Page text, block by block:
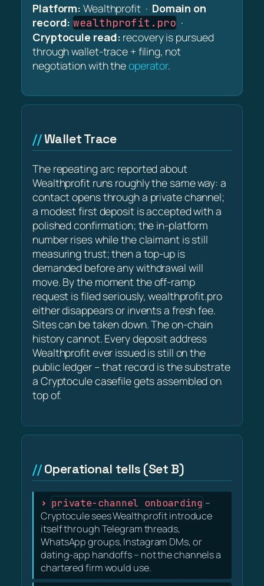
Platform: Wealthprofit · Domain on
record: wealthprofit.pro ·
Cryptocule read: recovery is pursued
through wallet-trace + filing, not
negotiation with theoperator.
Wallet Trace
The repeating arc reported about
Wealthprofit runs roughly the same way: a
contact opens through a private channel;
a modest first deposit is accepted with a
polished confirmation; the in-platform
number rises while the claimant is still
measuring trust; then a top-up is
demanded before any withdrawal will
move. By the moment the off-ramp
request is filed seriously, wealthprofit.pro
either disappears or invents a fresh fee.
Sites can be taken down. The on-chain
history cannot. Every deposit address
Wealthprofit ever issued is still on the
public ledger – that record is the substrate
a Cryptocule casefile gets assembled on
top of.
Operational tells (Set B)
private-channel onboarding –
Cryptocule sees Wealthprofit introduce
itself through Telegram threads,
WhatsApp groups, Instagram DMs, or
dating-app handoffs – not the channels a
chartered firm would use.